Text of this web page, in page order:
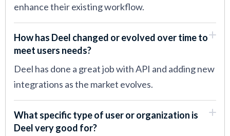
enhance their existing workflow.
How has Deel changed or evolved over time to
meet users needs?
Deel has done a great job with API and adding new
integrations as the market evolves.
What specific type of user or organization is
Deel very good for?